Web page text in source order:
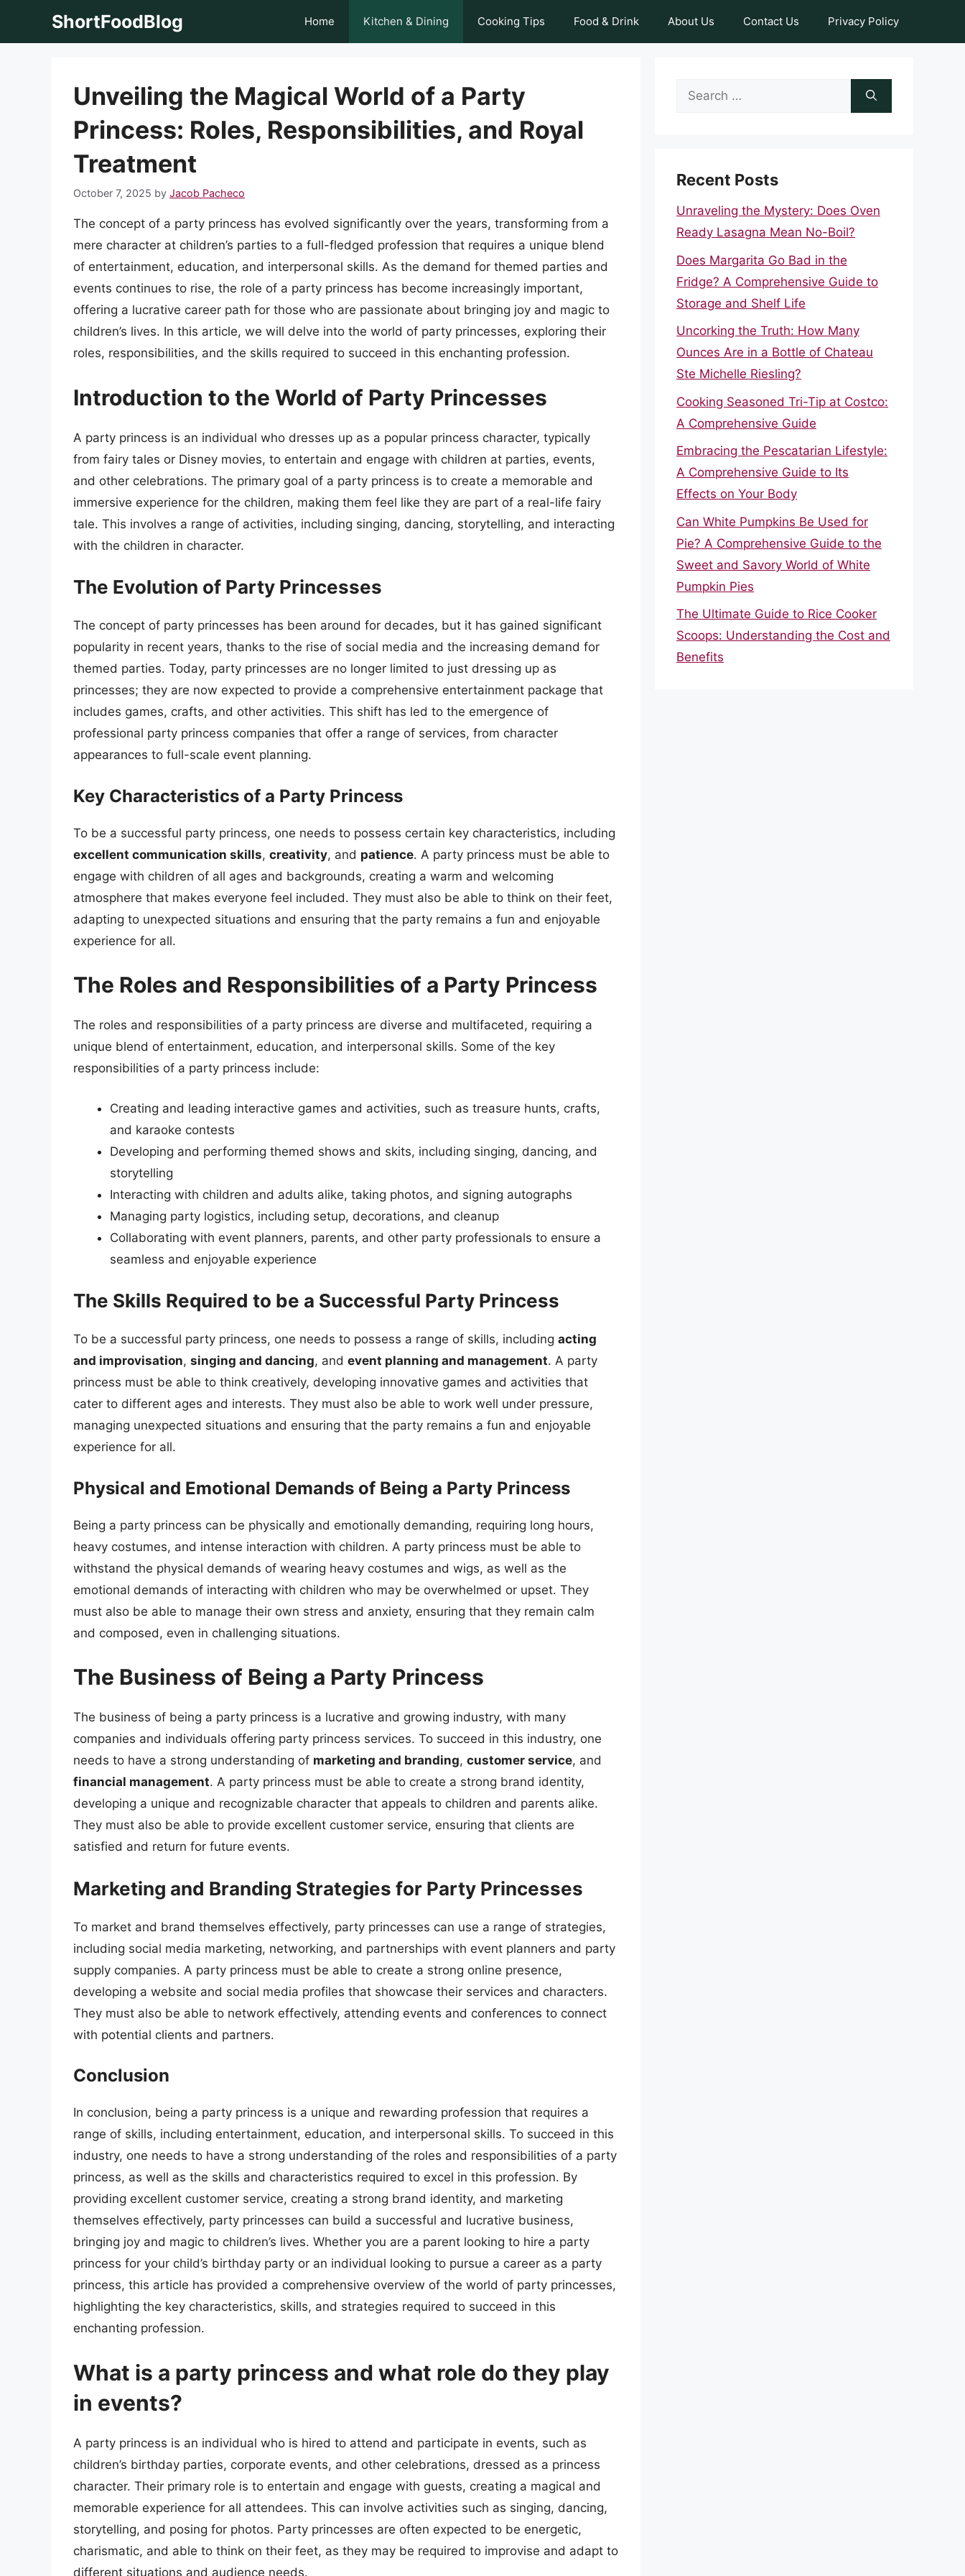
ShortFoodBlog Home Kitchen & Dining Cooking Tips Food & Drink About Us Contact Us Privacy Policy
Unveiling the Magical World of a Party
Princess: Roles, Responsibilities, and Royal
Treatment
October 7, 2025 by Jacob Pacheco
The concept of a party princess has evolved significantly over the years, transforming from a
mere character at children’s parties to a full-fledged profession that requires a unique blend
of entertainment, education, and interpersonal skills. As the demand for themed parties and
events continues to rise, the role of a party princess has become increasingly important,
offering a lucrative career path for those who are passionate about bringing joy and magic to
children’s lives. In this article, we will delve into the world of party princesses, exploring their
roles, responsibilities, and the skills required to succeed in this enchanting profession.
Introduction to the World of Party Princesses
A party princess is an individual who dresses up as a popular princess character, typically
from fairy tales or Disney movies, to entertain and engage with children at parties, events,
and other celebrations. The primary goal of a party princess is to create a memorable and
immersive experience for the children, making them feel like they are part of a real-life fairy
tale. This involves a range of activities, including singing, dancing, storytelling, and interacting
with the children in character.
The Evolution of Party Princesses
The concept of party princesses has been around for decades, but it has gained significant
popularity in recent years, thanks to the rise of social media and the increasing demand for
themed parties. Today, party princesses are no longer limited to just dressing up as
princesses; they are now expected to provide a comprehensive entertainment package that
includes games, crafts, and other activities. This shift has led to the emergence of
professional party princess companies that offer a range of services, from character
appearances to full-scale event planning.
Key Characteristics of a Party Princess
To be a successful party princess, one needs to possess certain key characteristics, including
excellent communication skills, creativity, and patience. A party princess must be able to
engage with children of all ages and backgrounds, creating a warm and welcoming
atmosphere that makes everyone feel included. They must also be able to think on their feet,
adapting to unexpected situations and ensuring that the party remains a fun and enjoyable
experience for all.
The Roles and Responsibilities of a Party Princess
The roles and responsibilities of a party princess are diverse and multifaceted, requiring a
unique blend of entertainment, education, and interpersonal skills. Some of the key
responsibilities of a party princess include:
Creating and leading interactive games and activities, such as treasure hunts, crafts,
and karaoke contests
Developing and performing themed shows and skits, including singing, dancing, and
storytelling
Interacting with children and adults alike, taking photos, and signing autographs
Managing party logistics, including setup, decorations, and cleanup
Collaborating with event planners, parents, and other party professionals to ensure a
seamless and enjoyable experience
The Skills Required to be a Successful Party Princess
To be a successful party princess, one needs to possess a range of skills, including acting
and improvisation, singing and dancing, and event planning and management. A party
princess must be able to think creatively, developing innovative games and activities that
cater to different ages and interests. They must also be able to work well under pressure,
managing unexpected situations and ensuring that the party remains a fun and enjoyable
experience for all.
Physical and Emotional Demands of Being a Party Princess
Being a party princess can be physically and emotionally demanding, requiring long hours,
heavy costumes, and intense interaction with children. A party princess must be able to
withstand the physical demands of wearing heavy costumes and wigs, as well as the
emotional demands of interacting with children who may be overwhelmed or upset. They
must also be able to manage their own stress and anxiety, ensuring that they remain calm
and composed, even in challenging situations.
The Business of Being a Party Princess
The business of being a party princess is a lucrative and growing industry, with many
companies and individuals offering party princess services. To succeed in this industry, one
needs to have a strong understanding of marketing and branding, customer service, and
financial management. A party princess must be able to create a strong brand identity,
developing a unique and recognizable character that appeals to children and parents alike.
They must also be able to provide excellent customer service, ensuring that clients are
satisfied and return for future events.
Marketing and Branding Strategies for Party Princesses
To market and brand themselves effectively, party princesses can use a range of strategies,
including social media marketing, networking, and partnerships with event planners and party
supply companies. A party princess must be able to create a strong online presence,
developing a website and social media profiles that showcase their services and characters.
They must also be able to network effectively, attending events and conferences to connect
with potential clients and partners.
Conclusion
In conclusion, being a party princess is a unique and rewarding profession that requires a
range of skills, including entertainment, education, and interpersonal skills. To succeed in this
industry, one needs to have a strong understanding of the roles and responsibilities of a party
princess, as well as the skills and characteristics required to excel in this profession. By
providing excellent customer service, creating a strong brand identity, and marketing
themselves effectively, party princesses can build a successful and lucrative business,
bringing joy and magic to children’s lives. Whether you are a parent looking to hire a party
princess for your child’s birthday party or an individual looking to pursue a career as a party
princess, this article has provided a comprehensive overview of the world of party princesses,
highlighting the key characteristics, skills, and strategies required to succeed in this
enchanting profession.
What is a party princess and what role do they play
in events?
A party princess is an individual who is hired to attend and participate in events, such as
children’s birthday parties, corporate events, and other celebrations, dressed as a princess
character. Their primary role is to entertain and engage with guests, creating a magical and
memorable experience for all attendees. This can involve activities such as singing, dancing,
storytelling, and posing for photos. Party princesses are often expected to be energetic,
charismatic, and able to think on their feet, as they may be required to improvise and adapt to
different situations and audience needs.
Search
Recent Posts
Unraveling the Mystery: Does Oven
Ready Lasagna Mean No-Boil?
Does Margarita Go Bad in the
Fridge? A Comprehensive Guide to
Storage and Shelf Life
Uncorking the Truth: How Many
Ounces Are in a Bottle of Chateau
Ste Michelle Riesling?
Cooking Seasoned Tri-Tip at Costco:
A Comprehensive Guide
Embracing the Pescatarian Lifestyle:
A Comprehensive Guide to Its
Effects on Your Body
Can White Pumpkins Be Used for
Pie? A Comprehensive Guide to the
Sweet and Savory World of White
Pumpkin Pies
The Ultimate Guide to Rice Cooker
Scoops: Understanding the Cost and
Benefits